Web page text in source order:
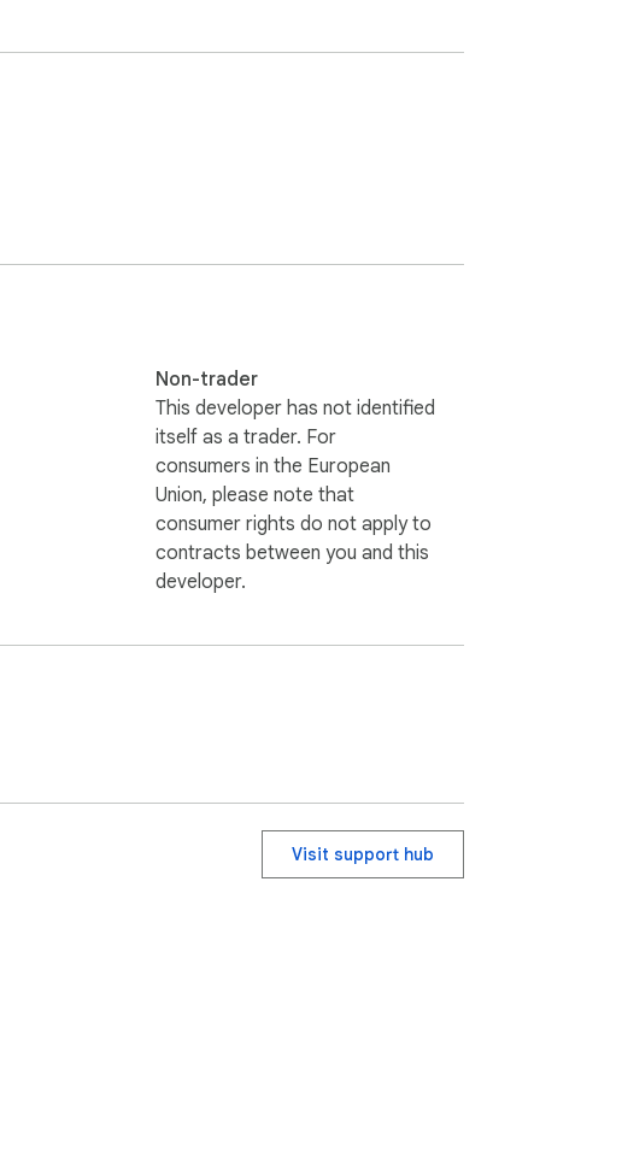
Non-trader
This developer has not identified
itself as a trader. For
consumers in the European
Union, please note that
consumer rights do not apply to
contracts between you and this
developer.
Visit support hub